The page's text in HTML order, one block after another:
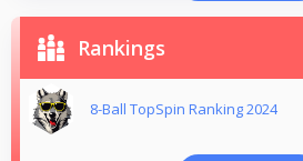
Rankings
8-Ball TopSpin Ranking 2024